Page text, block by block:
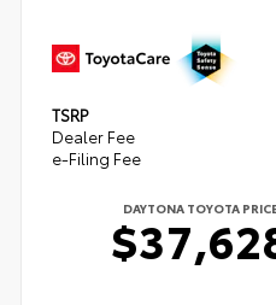
TSRP
Dealer Fee
e-Filing Fee
DAYTONA TOYOTA